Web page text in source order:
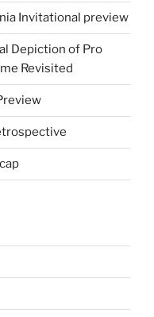
Invitational preview
Depiction of Pro
Revisited